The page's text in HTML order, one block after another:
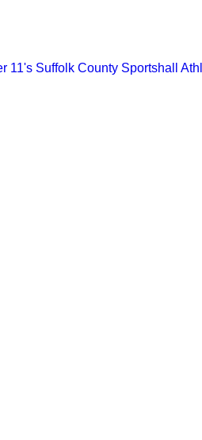
11's Suffolk County Sportshall